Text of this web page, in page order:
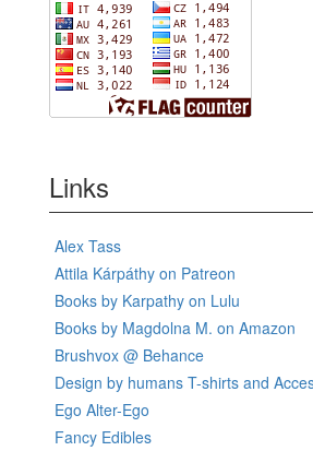
Links
Alex Tass
Attila Kárpáthy on Patreon
Books by Karpathy on Lulu
Books by Magdolna M. on Amazon
Brushvox @ Behance
Design by humans T-shirts and
Ego Alter-Ego
Fancy Edibles